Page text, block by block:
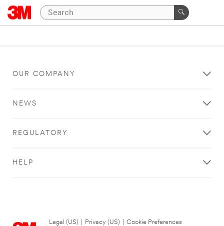
OUR COMPANY
NEWS
REGULATORY
HELP
Legal (US) Privacy (US)
Cookie Preferences